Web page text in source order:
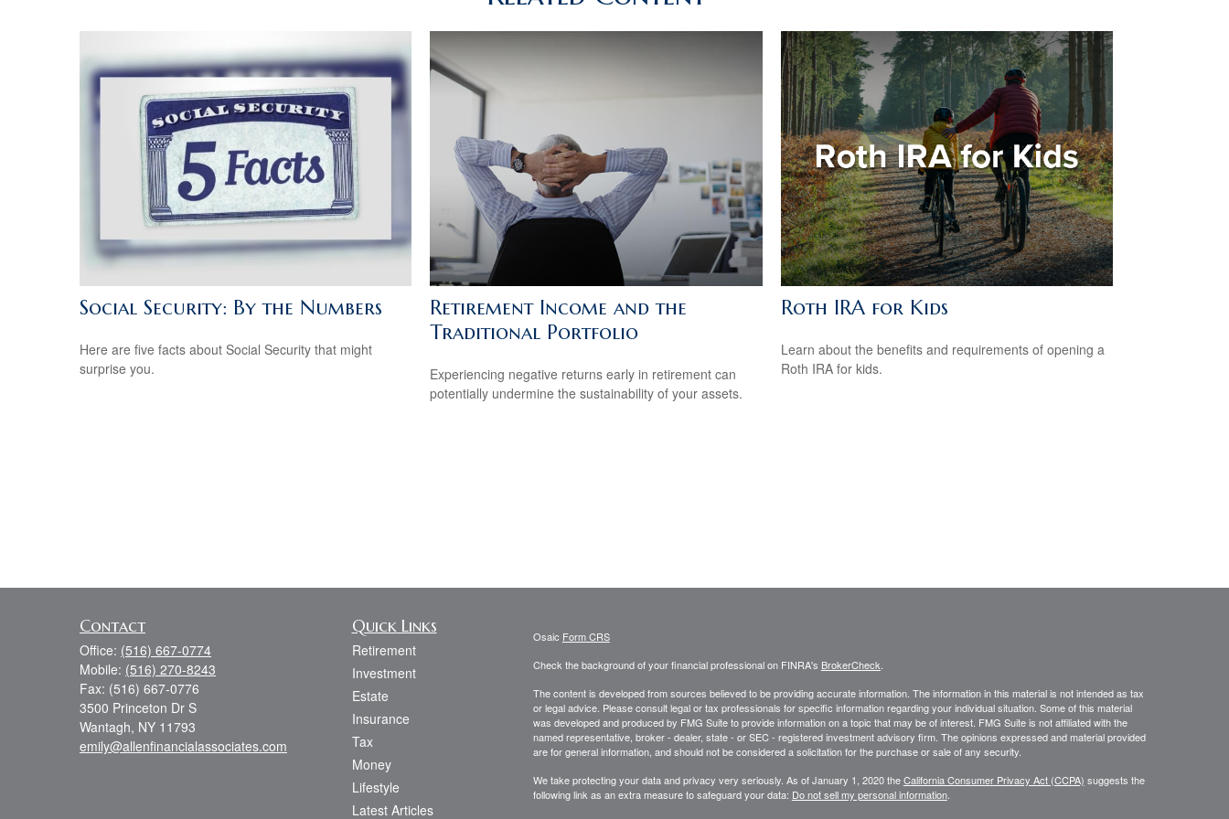
Social Security: By the Numbers
Here are five facts about Social Security that might
surprise you.
Retirement Income and the
Traditional Portfolio
Experiencing negative returns early in retirement can
potentially undermine the sustainability of your assets.
Roth IRA for Kids
Learn about the benefits and requirements of opening a
Roth IRA for kids.
Contact
Office: (516) 667-0774
Mobile: (516) 270-8243
Fax: (516) 667-0776
3500 Princeton Dr S
Wantagh, NY 11793
emily@allenfinancialassociates.com
Quick Links
Retirement
Investment
Estate
Insurance
Tax
Money
Lifestyle
Latest Articles
Osaic Form CRS
Check the background of your financial professional on FINRA's BrokerCheck
The content is developed from sources believed to be providing accurate information. The information in this material is not intended as tax
or legal advice. Please consult legal or tax professionals for specific information regarding your individual situation. Some of this material
was developed and produced by FMG Suite to provide information on a topic that may be of interest. FMG Suite is not affiliated with the
named representative, broker - dealer, state - or SEC - registered investment advisory firm. The opinions expressed and material provided
are for general information, and should not be considered a solicitation for the purchase or sale of any security.
We take protecting your data and privacy very seriously. As of January 1, 2020 theCalifornia Consumer Privacy Act (CCPA) suggests the
following link as an extra measure to safeguard your data: Do not sell my personal information.